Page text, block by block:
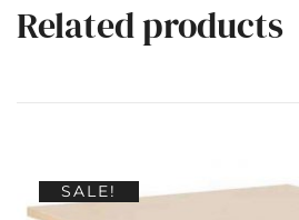
Related products
SALE!